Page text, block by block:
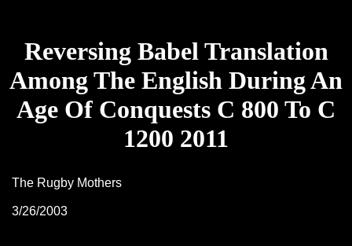
Reversing Babel Translation
Among The English During An
Age Of Conquests C 800 To C
1200 2011
The Rugby Mothers
3/26/2003